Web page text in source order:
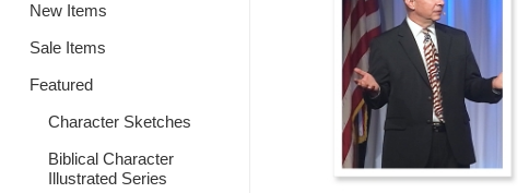
New Items
Sale Items
Featured
Character Sketches
Biblical Character
Illustrated Series